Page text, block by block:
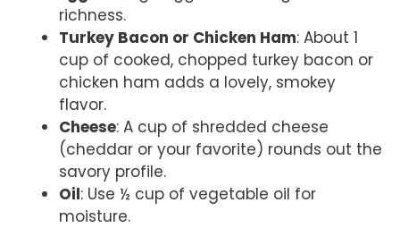
richness.
Turkey Bacon or Chicken Ham: About 1
cup of cooked, chopped turkey bacon or
chicken ham adds a lovely, smokey
flavor.
Cheese: A cup of shredded cheese
(cheddar or your favorite) rounds out the
savory profile.
Oil: Use ½ cup of vegetable oil for
moisture.